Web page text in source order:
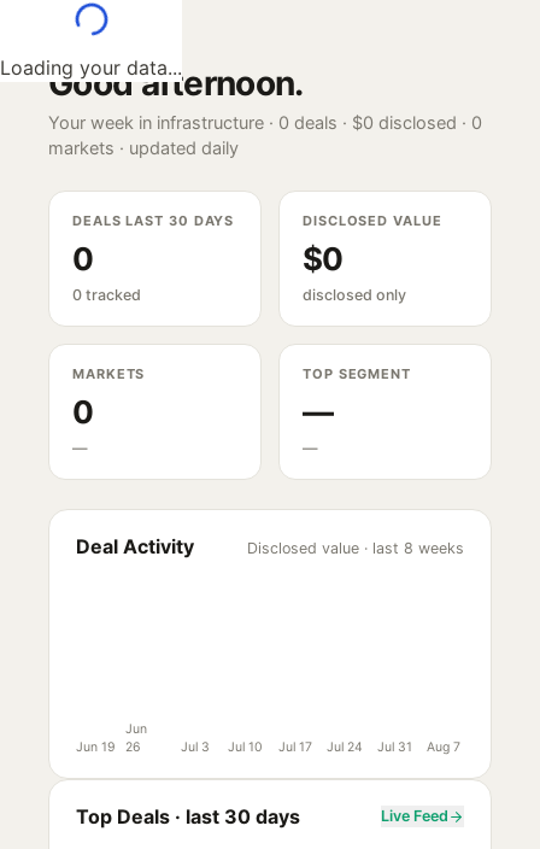
Loading your data...
Good afternoon.
Your week in infrastructure · 0 deals · $0 disclosed · 0
markets · updated daily
DEALS LAST 30 DAYS
0
0 tracked
DISCLOSED VALUE
$0
disclosed only
MARKETS
0
—
TOP SEGMENT
—
—
Deal Activity Disclosed value · last 8 weeks
Jun 19
Jun
26
Jul 3 Jul 10 Jul 17 Jul 24 Jul 31 Aug 7
Top Deals · last 30 days Live Feed